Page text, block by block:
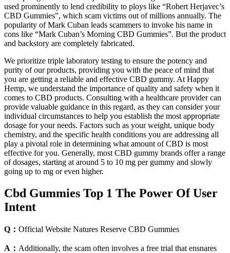
used prominently to lend credibility to ploys like “Robert Herjavec’s
CBD Gummies”, which scam victims out of millions annually. The
popularity of Mark Cuban leads scammers to invoke his name in
cons like “Mark Cuban’s Morning CBD Gummies”. But the product
and backstory are completely fabricated.
We prioritize triple laboratory testing to ensure the potency and
purity of our products, providing you with the peace of mind that
you are getting a reliable and effective CBD gummy. At Happy
Hemp, we understand the importance of quality and safety when it
comes to CBD products. Consulting with a healthcare provider can
provide valuable guidance in this regard, as they can consider your
individual circumstances to help you establish the most appropriate
dosage for your needs. Factors such as your weight, unique body
chemistry, and the specific health conditions you are addressing all
play a pivotal role in determining what amount of CBD is most
effective for you. Generally, most CBD gummy brands offer a range
of dosages, starting at around 5 to 10 mg per gummy and slowly
going up to mg or even higher.
Cbd Gummies Top 1 The Power Of User
Intent
Q： Official Website Natures Reserve CBD Gummies
A： Additionally, the scam often involves a free trial that ensnares